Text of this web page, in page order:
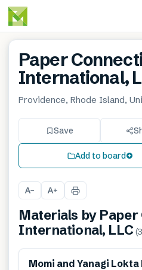
Paper
International,
Providence, Rhode Island,
Save
Add to board
A− A+
Materials by Paper
International, LLC(3
Momi and Yanagi Lokta